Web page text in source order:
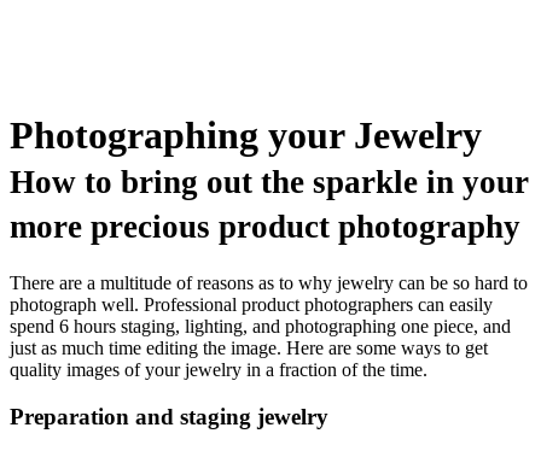
Photographing your Jewelry
How to bring out the sparkle in your
more precious product photography
There are a multitude of reasons as to why jewelry can be so hard to
photograph well. Professional product photographers can easily
spend 6 hours staging, lighting, and photographing one piece, and
just as much time editing the image. Here are some ways to get
quality images of your jewelry in a fraction of the time.
Preparation and staging jewelry